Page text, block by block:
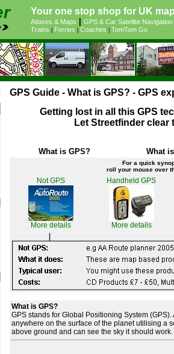
Your one stop shop for UK
Atlases & Maps GPS & Car Satellite Navigation
Trains Ferries Coaches TomTom Go
GPS Guide - What is GPS? - GPS
Getting lost in all this GPS
Let Streetfinder clear
What is GPS? What
For a quick
roll your mouse over
Not GPS
More details
Handheld GPS
More details
What is GPS?
GPS stands for Global Positioning System
anywhere on the surface of the planet utilising a
above ground and can see the sky it should work.